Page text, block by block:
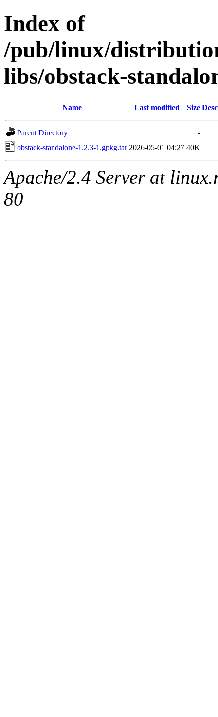
Index of
/pub/linux/
libs/obstack-
Name Last modified Size
Parent Directory
-
obstack-standalone-1.2.3-1.gpkg.tar 2026-05-01 04:27 40K
Apache/2.4 Server at
80